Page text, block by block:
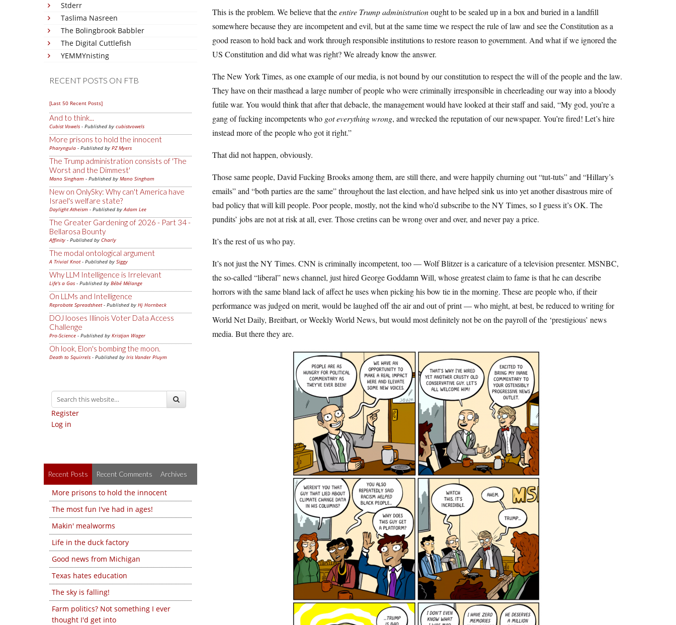
Stderr
Taslima Nasreen
The Bolingbrook Babbler
The Digital Cuttlefish
YEMMYnisting
RECENT POSTS ON FTB
[Last 50 Recent Posts]
And to think...
Cubist Vowels - Published by cubistvowels
More prisons to hold the innocent
Pharyngula - Published by PZ Myers
The Trump administration consists of 'The
Worst and the Dimmest'
Mano Singham - Published by Mano Singham
New on OnlySky: Why can't America have
Israel's welfare state?
Daylight Atheism - Published byAdam Lee
The Greater Gardening of 2026 - Part 34 -
Bellarosa Bounty
Affinity - Published by Charly
The modal ontological argument
A Trivial Knot- Published by Siggy
Why LLM Intelligence is Irrelevant
Life's a Gas - Published by Bébé Mélange
On LLMs and Intelligence
Reprobate Spreadsheet- Published by Hj Hornbeck
DOJ looses Illinois Voter Data Access
Challenge
Pro-Science - Published by Kristjan Wager
Oh look, Elon's bombing the moon.
Death to Squirrels - Published by Iris Vander Pluym
Register
Log in
Recent Posts Recent Comments Archives
More prisons to hold the innocent
The most fun I've had in ages!
Makin' mealworms
Life in the duck factory
Good news from Michigan
Texas hates education
The sky is falling!
Farm politics? Not something I ever
thought I'd get into
This is the problem. We believe that theentire Trump administrationought to be sealed up in a box and buried in a landfill
somewhere because they are incompetent and evil, but at the same time we respect the rule of law and see the Constitution as a
good reason to hold back and work through responsible institutions to restore reason to government. And what if we ignored the
US Constitution and did what was right? We already know the answer.
The New York Times, as one example of our media, is not bound by our constitution to respect the will of the people and the law.
They have on their masthead a large number of people who were criminally irresponsible in cheerleading our way into a bloody
futile war. You would think that after that debacle, the management would have looked at their staff and said, “My god, you’re a
gang of fucking incompetents who got everything wrong, and wrecked the reputation of our newspaper. You’re fired! Let’s hire
instead more of the people who got it right.”
That did not happen, obviously.
Those same people, David Fucking Brooks among them, are still there, and were happily churning out “tut-tuts” and “Hillary’s
emails” and “both parties are the same” throughout the last election, and have helped sink us into yet another disastrous mire of
bad policy that will kill people. Poor people, mostly, not the kind who’d subscribe to the NY Times, so I guess it’s OK. The
pundits’ jobs are not at risk at all, ever. Those cretins can be wrong over and over, and never pay a price.
It’s the rest of us who pay.
It’s not just the NY Times. CNN is criminally incompetent, too — Wolf Blitzer is a caricature of a television presenter. MSNBC,
the so-called “liberal” news channel, just hired George Goddamn Will, whose greatest claim to fame is that he can describe
horrors with the same bland lack of affect he uses when picking his bow tie in the morning. These are people who, if their
performance was judged on merit, would be laughed off the air and out of print — who might, at best, be reduced to writing for
World Net Daily, Breitbart, or Weekly World News, but would most definitely not be on the payroll of the ‘prestigious’ news
media. But there they are.